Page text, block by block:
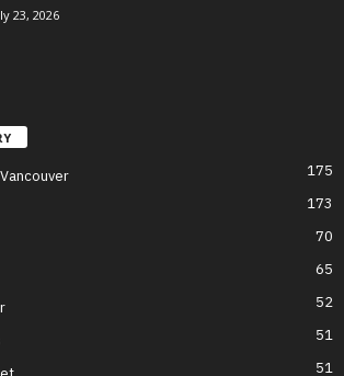
23, 2026
175
173
70
65
52
51
51